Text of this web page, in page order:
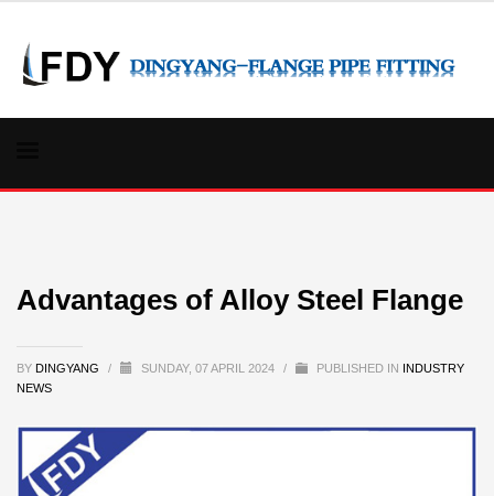
Advantages of Alloy Steel Flange
BY DINGYANG / SUNDAY, 07 APRIL 2024 / PUBLISHED IN INDUSTRY
NEWS